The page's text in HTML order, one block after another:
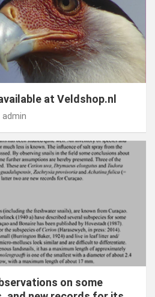
at Veldshop.nl
admin
on some